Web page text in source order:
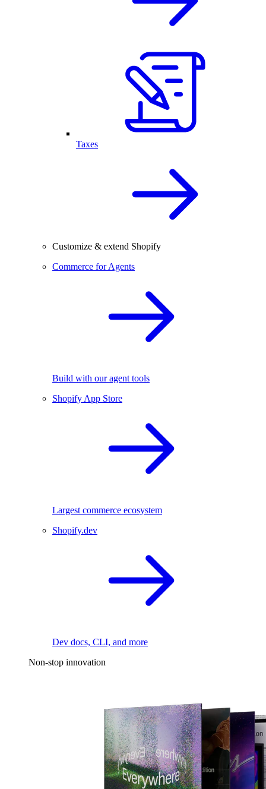
Taxes
Customize & extend Shopify
Commerce for Agents
Build with our agent tools
Shopify App Store
Largest commerce ecosystem
Shopify.dev
Dev docs, CLI, and more
Non-stop innovation